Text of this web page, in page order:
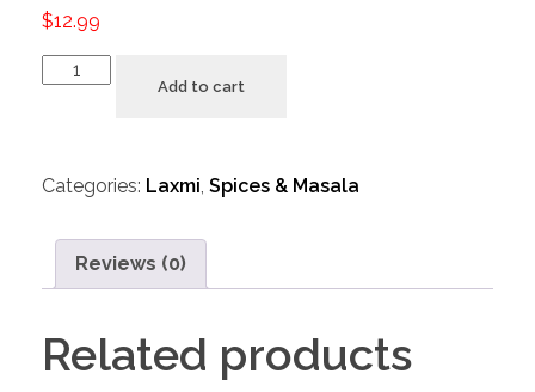
$12.99
Add to cart
Categories: Laxmi, Spices & Masala
Reviews (0)
Related products